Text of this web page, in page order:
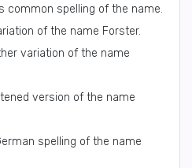
common spelling of the name.
of the name Forster.
variation of the name
version of the name
spelling of the name